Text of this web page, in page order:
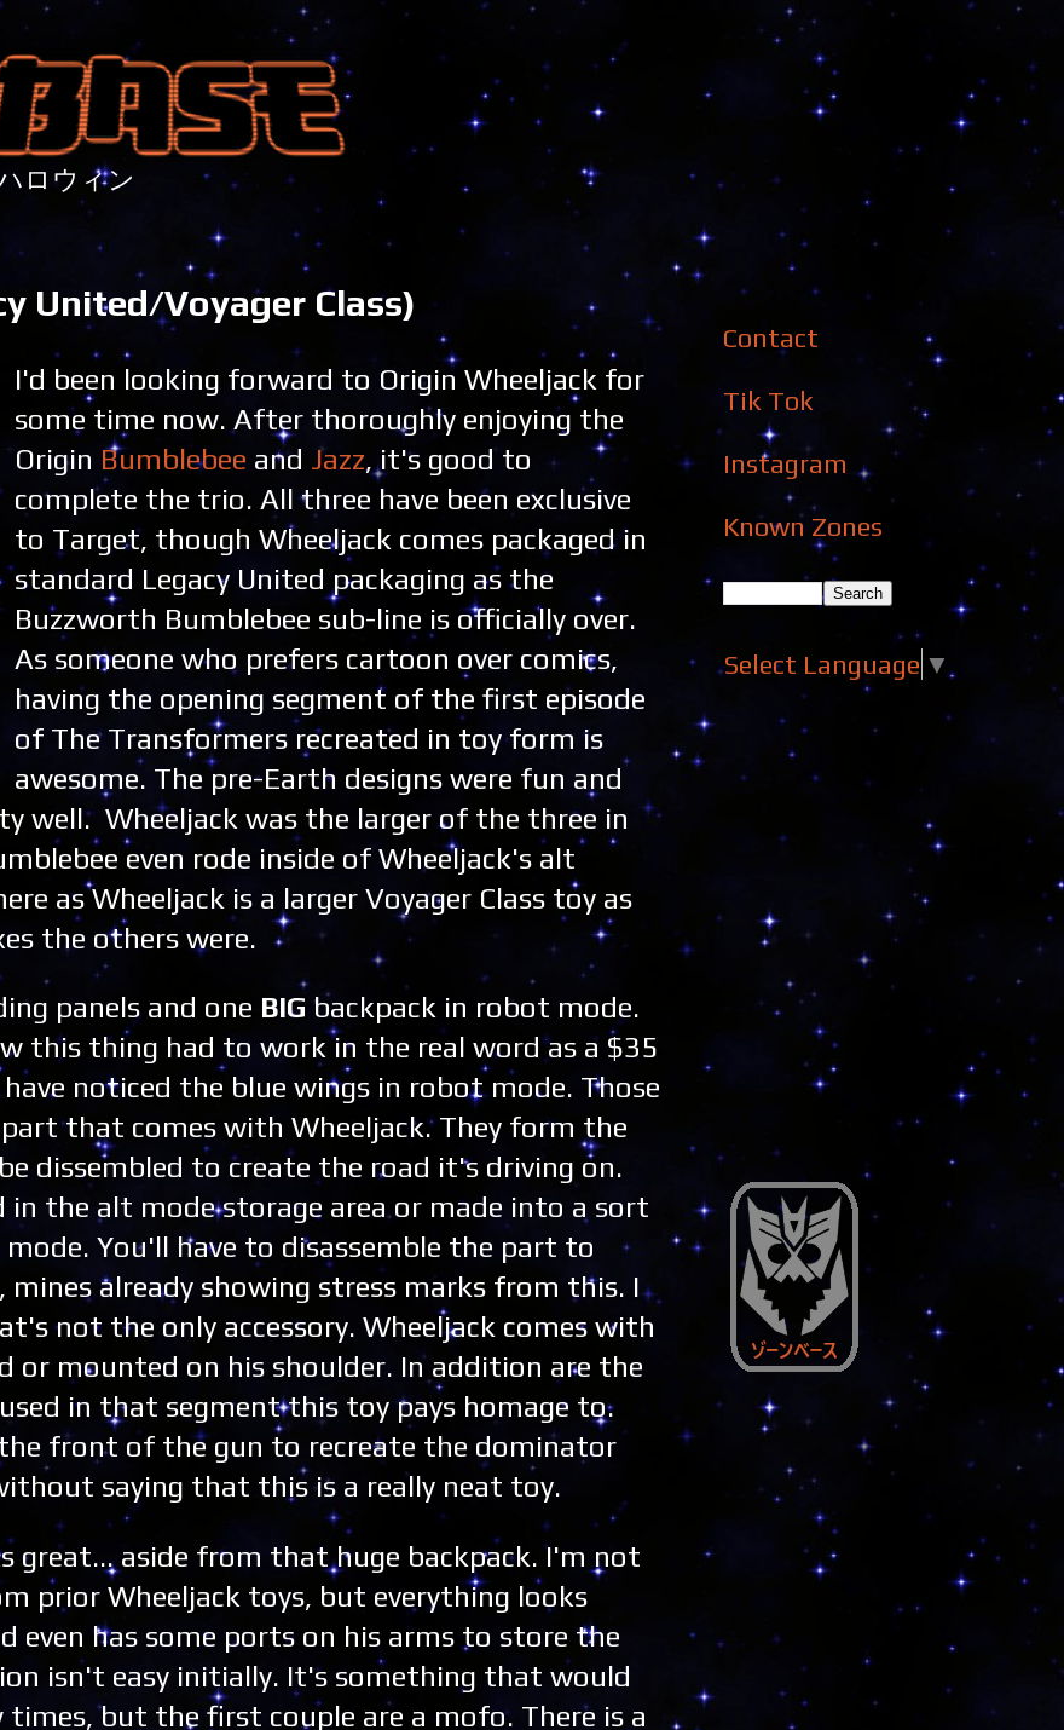
ロウィン
United/Voyager Class)
I'd been looking forward to Origin Wheeljack for
some time now. After thoroughly enjoying the
Origin Bumblebee and Jazz, it's good to
complete the trio. All three have been exclusive
to Target, though Wheeljack comes packaged in
standard Legacy United packaging as the
Buzzworth Bumblebee sub-line is officially over.
As someone who prefers cartoon over comics,
having the opening segment of the first episode
of The Transformers recreated in toy form is
awesome. The pre-Earth designs were fun and
well. Wheeljack was the larger of the three in
even rode inside of Wheeljack's alt
as Wheeljack is a larger Voyager Class toy as
the others were.
panels and one BIG backpack in robot mode.
this thing had to work in the real word as a $35
noticed the blue wings in robot mode. Those
that comes with Wheeljack. They form the
dissembled to create the road it's driving on.
in the alt mode storage area or made into a sort
You'll have to disassemble the part to
already showing stress marks from this. I
not the only accessory. Wheeljack comes with
or mounted on his shoulder. In addition are the
in that segment this toy pays homage to.
front of the gun to recreate the dominator
saying that this is a really neat toy.
great... aside from that huge backpack. I'm not
prior Wheeljack toys, but everything looks
even has some ports on his arms to store the
isn't easy initially. It's something that would
but the first couple are a mofo. There is a
Contact
Tik Tok
Instagram
Known Zones
Select Language ▼